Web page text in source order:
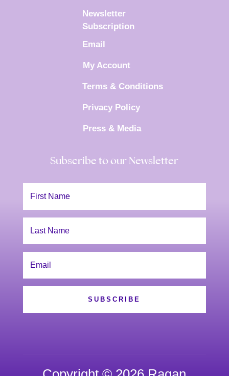
Newsletter
Subscription
Email
My Account
Terms & Conditions
Privacy Policy
Press & Media
Subscribe to our Newsletter
SUBSCRIBE